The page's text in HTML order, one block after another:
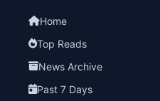
Home
Top Reads
News Archive
Past 7 Days